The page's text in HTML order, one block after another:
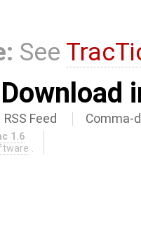
See
Download
RSS Feed Comma-
1.6
.